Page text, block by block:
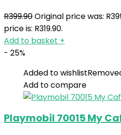
R399.90Original price was:
price is: R319.90.
Add to basket +
- 25%
Added to wishlist
Add to compare
Playmobil 70015 My